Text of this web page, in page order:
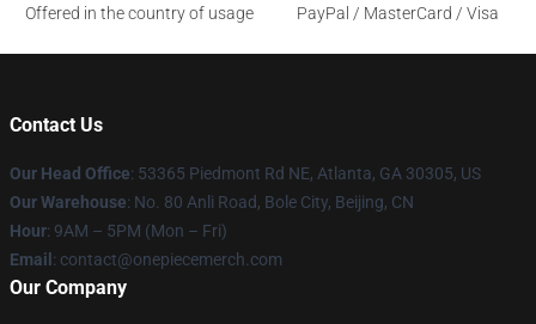
Offered in the country of usage
PayPal / MasterCard / Visa
Contact Us
Our Head Office: 53365 Piedmont Rd NE, Atlanta, GA 30305, US
Our Warehouse: No. 80 Anli Road, Bole City, Beijing, CN
Hour: 9AM – 5PM (Mon – Fri)
Email : contact@onepiecemerch.com
Our Company